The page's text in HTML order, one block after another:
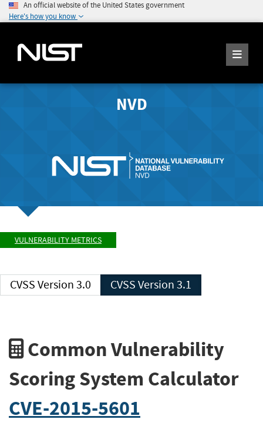
An official website of the United States government
Here's how you know
NVD
VULNERABILITY METRICS
CVSS Version 3.0 CVSS Version 3.1
Common Vulnerability
Scoring System Calculator
CVE-2015-5601